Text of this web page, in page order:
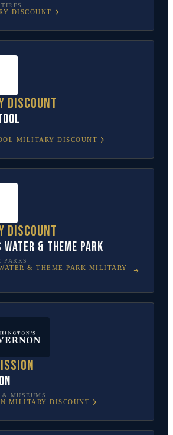
DISCOUNT
discount
MILITARY DISCOUNT
discount
Water & Theme Park
PARKS
& THEME PARK MILITARY
MUSEUMS
MILITARY DISCOUNT